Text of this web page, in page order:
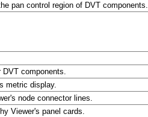
pan control region of DVT components.
components.
metric display.
node connector lines.
Viewer's panel cards.